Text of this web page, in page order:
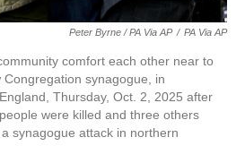
Peter Byrne / PA Via AP / PA Via AP
comfort each other near to
synagogue, in
Thursday, Oct. 2, 2025 after
were killed and three others
synagogue attack in northern